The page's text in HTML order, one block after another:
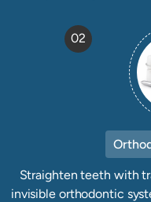
Straighten teeth with
invisible orthodontic
02